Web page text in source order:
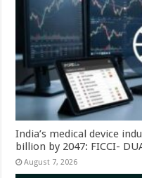
India’s medical device
billion by 2047: FICCI-
August 7, 2026